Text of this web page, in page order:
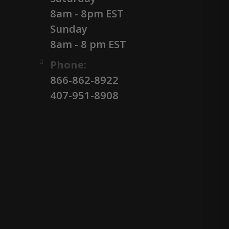
8am - 8pm EST
Sunday
8am - 8 pm EST
Phone:
866-862-8922
407-951-8908